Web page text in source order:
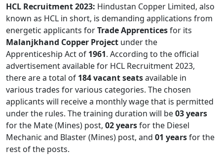
HCL Recruitment 2023: Hindustan Copper Limited, also
known as HCL in short, is demanding applications from
energetic applicants forTrade Apprenticesfor its
Malanjkhand Copper Project under the
Apprenticeship Act of 1961. According to the official
advertisement available for HCL Recruitment 2023,
there are a total of 184 vacant seatsavailable in
various trades for various categories. The chosen
applicants will receive a monthly wage that is permitted
under the rules. The training duration will be03 years
for the Mate (Mines) post, 02 yearsfor the Diesel
Mechanic and Blaster (Mines) post, and 01 yearsfor the
rest of the posts.